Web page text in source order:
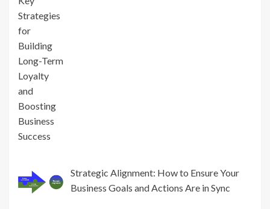
Strategic Alignment: How to Ensure Your
Business Goals and Actions Are in Sync